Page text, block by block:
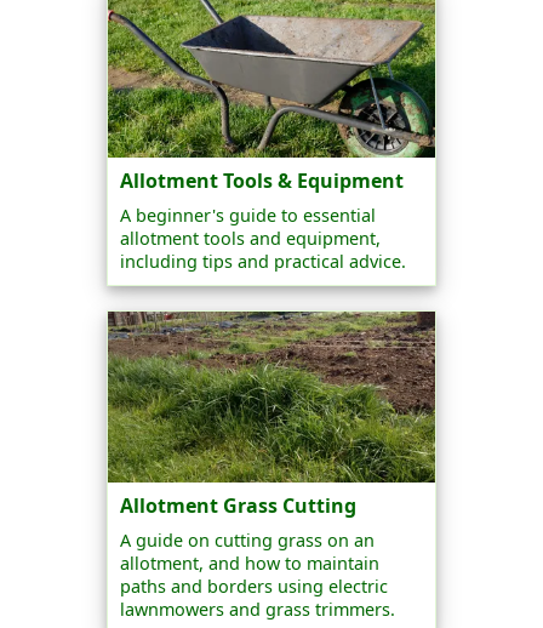
Allotment Tools & Equipment
A beginner's guide to essential
allotment tools and equipment,
including tips and practical advice.
Allotment Grass Cutting
A guide on cutting grass on an
allotment, and how to maintain
paths and borders using electric
lawnmowers and grass trimmers.